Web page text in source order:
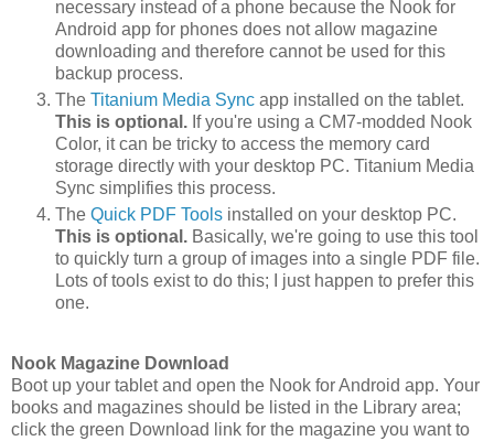
necessary instead of a phone because the Nook for
Android app for phones does not allow magazine
downloading and therefore cannot be used for this
backup process.
The Titanium Media Sync app installed on the tablet.
This is optional. If you're using a CM7-modded Nook
Color, it can be tricky to access the memory card
storage directly with your desktop PC. Titanium Media
Sync simplifies this process.
The Quick PDF Tools installed on your desktop PC.
This is optional. Basically, we're going to use this tool
to quickly turn a group of images into a single PDF file.
Lots of tools exist to do this; I just happen to prefer this
one.
Nook Magazine Download
Boot up your tablet and open the Nook for Android app. Your
books and magazines should be listed in the Library area;
click the green Download link for the magazine you want to